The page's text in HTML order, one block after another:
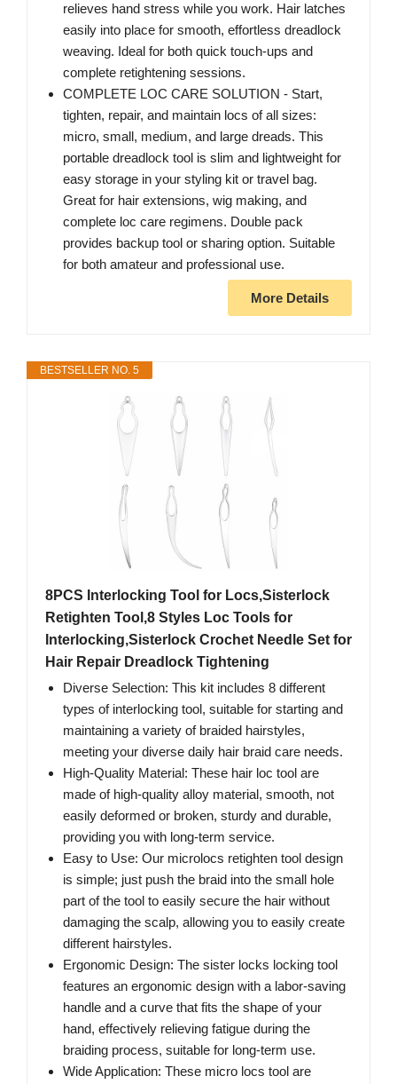
relieves hand stress while you work. Hair latches
easily into place for smooth, effortless dreadlock
weaving. Ideal for both quick touch-ups and
complete retightening sessions.
COMPLETE LOC CARE SOLUTION - Start,
tighten, repair, and maintain locs of all sizes:
micro, small, medium, and large dreads. This
portable dreadlock tool is slim and lightweight for
easy storage in your styling kit or travel bag.
Great for hair extensions, wig making, and
complete loc care regimens. Double pack
provides backup tool or sharing option. Suitable
for both amateur and professional use.
More Details
BESTSELLER NO. 5
8PCS Interlocking Tool for Locs,Sisterlock
Retighten Tool,8 Styles Loc Tools for
Interlocking,Sisterlock Crochet Needle Set for
Hair Repair Dreadlock Tightening
Diverse Selection: This kit includes 8 different
types of interlocking tool, suitable for starting and
maintaining a variety of braided hairstyles,
meeting your diverse daily hair braid care needs.
High-Quality Material: These hair loc tool are
made of high-quality alloy material, smooth, not
easily deformed or broken, sturdy and durable,
providing you with long-term service.
Easy to Use: Our microlocs retighten tool design
is simple; just push the braid into the small hole
part of the tool to easily secure the hair without
damaging the scalp, allowing you to easily create
different hairstyles.
Ergonomic Design: The sister locks locking tool
features an ergonomic design with a labor-saving
handle and a curve that fits the shape of your
hand, effectively relieving fatigue during the
braiding process, suitable for long-term use.
Wide Application: These micro locs tool are